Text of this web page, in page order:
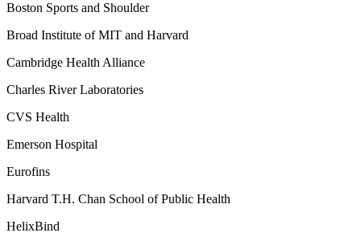
Boston Sports and Shoulder
Broad Institute of MIT and Harvard
Cambridge Health Alliance
Charles River Laboratories
CVS Health
Emerson Hospital
Eurofins
Harvard T.H. Chan School of Public Health
HelixBind